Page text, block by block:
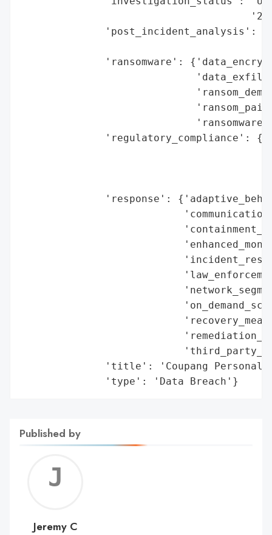
'post_incident_analysis':
'ransomware':
'regulatory_compliance':
'response':
'title': 'Coupang Personal
              'type': 'Data Breach'}
Published by
C
Jeremy C